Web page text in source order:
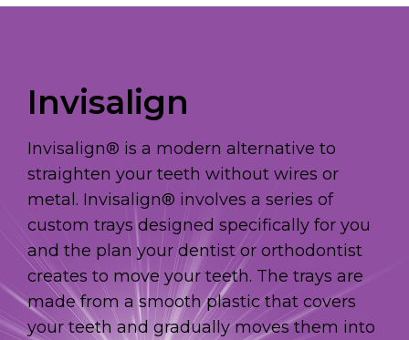
Invisalign
Invisalign® is a modern alternative to
straighten your teeth without wires or
metal. Invisalign® involves a series of
custom trays designed specifically for you
and the plan your dentist or orthodontist
creates to move your teeth. The trays are
made from a smooth plastic that covers
your teeth and gradually moves them into